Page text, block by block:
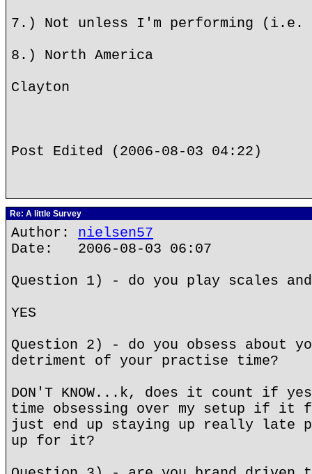
7.) Not unless I'm performing (i.e.
8.) North America
Clayton
Post Edited (2006-08-03 04:22)
Re: A little Survey
Author: nielsen57
Date: 2006-08-03 06:07
Question 1) - do you play scales
YES
Question 2) - do you obsess about
detriment of your practise time?
DON'T KNOW...k, does it count if
time obsessing over my setup if
just end up staying up really late
up for it?